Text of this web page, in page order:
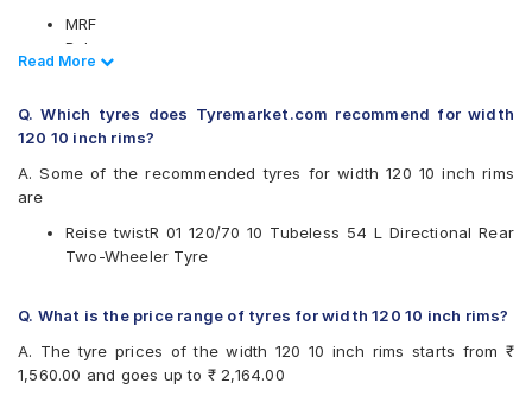
MRF
Ralco
Reise
Available patterns are
MRF Nylogrip Zapper
Ralco Speed Blaster
Read Less
Read More
Q. Which tyres does Tyremarket.com recommend for width
120 10 inch rims?
A. Some of the recommended tyres for width 120 10 inch rims
are
Reise twistR 01 120/70 10 Tubeless 54 L Directional Rear
Two-Wheeler Tyre
Q. What is the price range of tyres for width 120 10 inch rims?
A. The tyre prices of the width 120 10 inch rims starts from ₹
1,560.00 and goes up to ₹ 2,164.00